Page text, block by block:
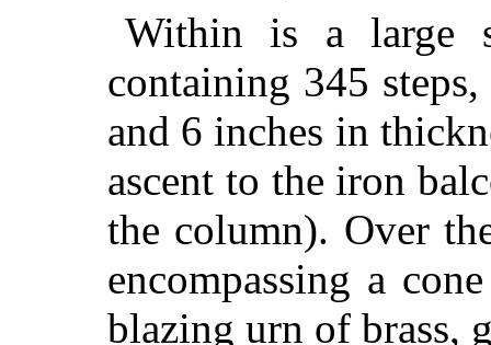
Within is a large
containing 345
and 6 inches in
ascent to the iron
the column). Over
encompassing a
blazing urn of brass,